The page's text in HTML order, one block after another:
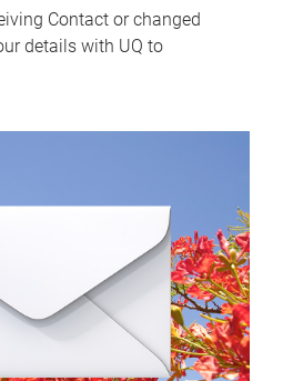
Contact or changed
details with UQ to